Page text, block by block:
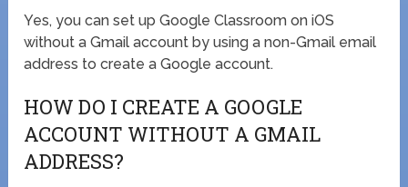
Yes, you can set up Google Classroom on iOS
without a Gmail account by using a non-Gmail email
address to create a Google account.
HOW DO I CREATE A GOOGLE
ACCOUNT WITHOUT A GMAIL
ADDRESS?